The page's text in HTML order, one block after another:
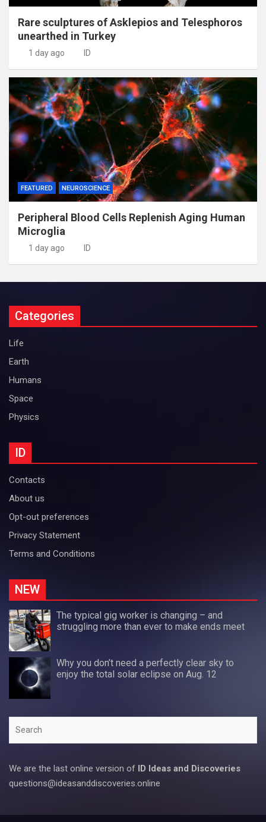
Rare sculptures of Asklepios and Telesphoros
unearthed in Turkey
1 day ago ID
FEATURED NEUROSCIENCE
Peripheral Blood Cells Replenish Aging Human
Microglia
1 day ago ID
Categories
Life
Earth
Humans
Space
Physics
ID
Contacts
About us
Opt-out preferences
Privacy Statement
Terms and Conditions
NEW
The typical gig worker is changing – and
struggling more than ever to make ends meet
Why you don’t need a perfectly clear sky to
enjoy the total solar eclipse on Aug. 12
We are the last online version of ID Ideas and Discoveries
questions@ideasanddiscoveries.online